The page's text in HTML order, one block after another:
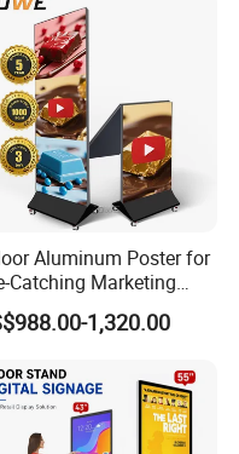
Aluminum Poster for
Catching Marketing
1,320.00